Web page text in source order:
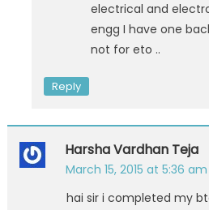
electrical and
engg I have one
not for eto ..
Reply
Harsha Vardhan Teja
March 15, 2015 at 5:36 am
hai sir i completed my